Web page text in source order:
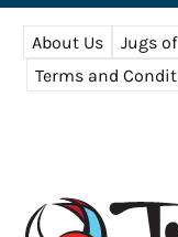
About Us Jugs
Terms and